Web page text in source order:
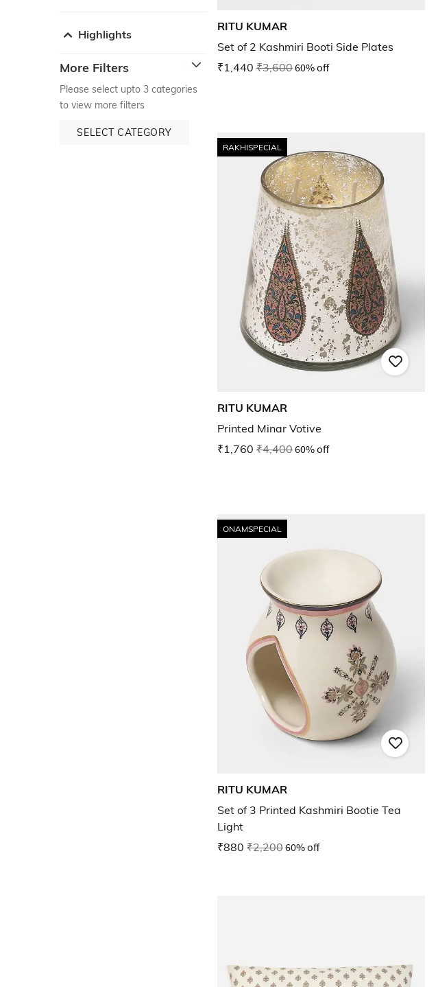
Highlights
More Filters
Please select upto 3 categories
to view more filters
SELECT CATEGORY
RITU KUMAR
Set of 2 Kashmiri Booti Side Plates
₹1,440 ₹3,60060% off
RAKHISPECIAL
RITU KUMAR
Printed Minar Votive
₹1,760 ₹4,40060% off
ONAMSPECIAL
RITU KUMAR
Set of 3 Printed Kashmiri Bootie Tea
Light
₹880 ₹2,20060% off